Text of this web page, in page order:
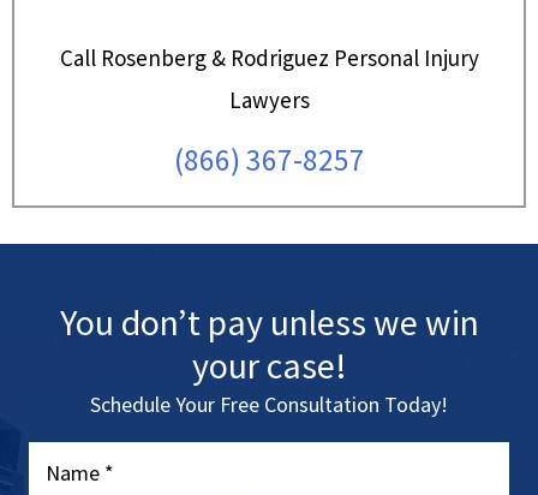
Call Rosenberg & Rodriguez Personal Injury
Lawyers
(866) 367-8257
You don’t pay unless we win
your case!
Schedule Your Free Consultation Today!